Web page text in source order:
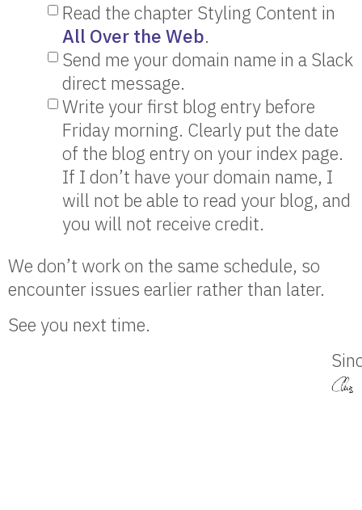
Read the chapter Styling Content in
All Over the Web.
Send me your domain name in a Slack
direct message.
Write your first blog entry before
Friday morning. Clearly put the date
of the blog entry on your index page.
If I don’t have your domain name, I
will not be able to read your blog, and
you will not receive credit.
We don’t work on the same schedule, so
encounter issues earlier rather than later.
See you next time.